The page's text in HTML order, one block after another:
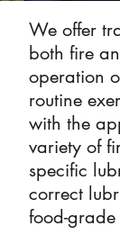
We offer
both fire
operation
routine
with the
variety of
specific
correct
food-